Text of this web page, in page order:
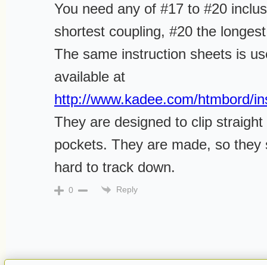
You need any of #17 to #20
shortest coupling, #20 the
The same instruction sheets is
available at
http://www.kadee.com/htmbord/
They are designed to clip
pockets. They are made, so they
hard to track down.
0 Reply